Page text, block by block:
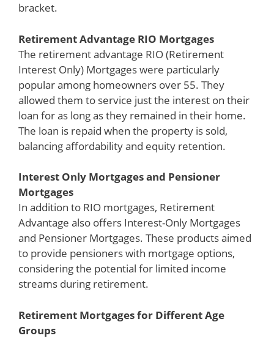
bracket.
Retirement Advantage RIO Mortgages
The retirement advantage RIO (Retirement
Interest Only) Mortgages were particularly
popular among homeowners over 55. They
allowed them to service just the interest on their
loan for as long as they remained in their home.
The loan is repaid when the property is sold,
balancing affordability and equity retention.
Interest Only Mortgages and Pensioner
Mortgages
In addition to RIO mortgages, Retirement
Advantage also offers Interest-Only Mortgages
and Pensioner Mortgages. These products aimed
to provide pensioners with mortgage options,
considering the potential for limited income
streams during retirement.
Retirement Mortgages for Different Age
Groups